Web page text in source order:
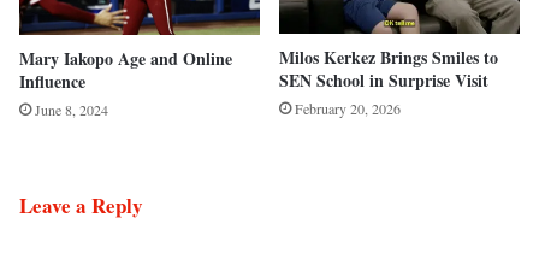
Mary Iakopo Age and Online
Influence
June 8, 2024
Milos Kerkez Brings Smiles to
SEN School in Surprise Visit
February 20, 2026
Leave a Reply